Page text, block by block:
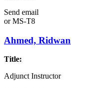
Send email
orMS-T8
Ahmed, Ridwan
Title:
Adjunct Instructor